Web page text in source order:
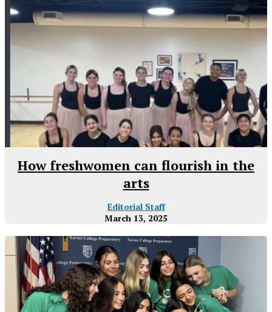
How freshwomen can flourish in the
arts
Editorial Staff
March 13, 2025